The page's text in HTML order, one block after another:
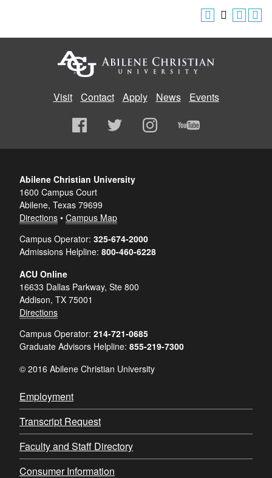
Visit Contact Apply News Events
Abilene Christian University
1600 Campus Court
Abilene, Texas 79699
Directions • Campus Map
Campus Operator: 325-674-2000
Admissions Helpline: 800-460-6228
ACU Online
16633 Dallas Parkway, Ste 800
Addison, TX 75001
Directions
Campus Operator: 214-721-0685
Graduate Advisors Helpline: 855-219-7300
© 2016 Abilene Christian University
Employment
Transcript Request
Faculty and Staff Directory
Consumer Information